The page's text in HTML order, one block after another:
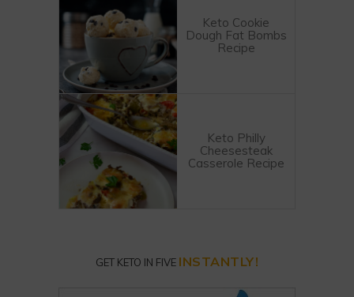
Keto Cookie
Dough Fat Bombs
Recipe
Keto Philly
Cheesesteak
Casserole Recipe
GET KETO IN FIVE INSTANTLY!